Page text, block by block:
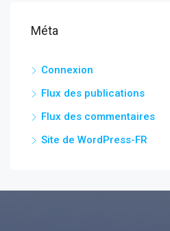
Méta
Connexion
Flux des publications
Flux des commentaires
Site de WordPress-FR